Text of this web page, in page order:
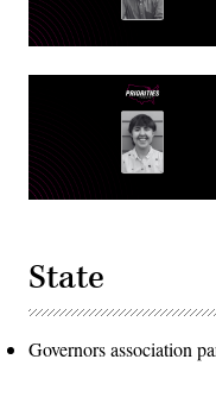
State
Governors association